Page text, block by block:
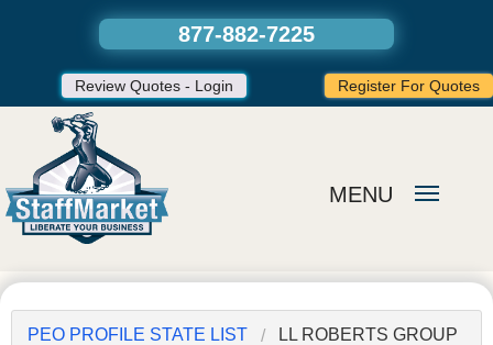
PEO PROFILE STATE LIST LL ROBERTS GROUP
877-882-7225
Review Quotes - Login Register For Quotes
MENU